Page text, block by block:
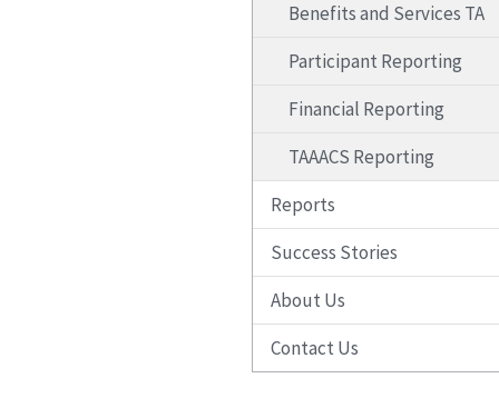
Benefits and Services TA
Participant Reporting
Financial Reporting
TAAACS Reporting
Reports
Success Stories
About Us
Contact Us